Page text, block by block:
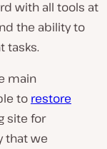
with all tools at
the ability to
tasks.
main
to restore
site for
that we